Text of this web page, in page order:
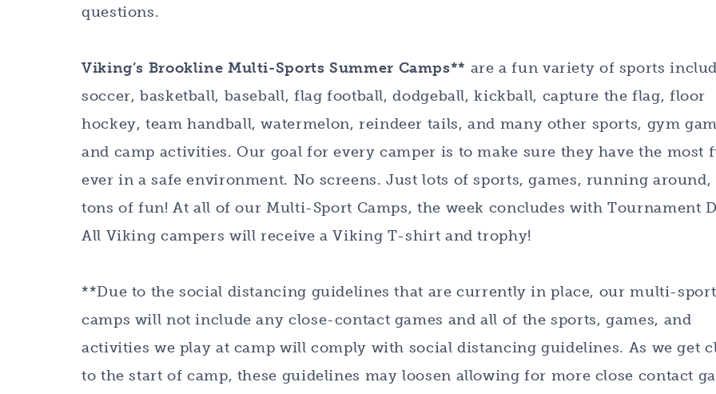
questions.
Viking’s Brookline Multi-Sports Summer Camps** are a fun variety of sports
soccer, basketball, baseball, flag football, dodgeball, kickball, capture the flag, floor
hockey, team handball, watermelon, reindeer tails, and many other sports, gym
and camp activities. Our goal for every camper is to make sure they have the most
ever in a safe environment. No screens. Just lots of sports, games, running around,
tons of fun! At all of our Multi-Sport Camps, the week concludes with Tournament
All Viking campers will receive a Viking T-shirt and trophy!
**Due to the social distancing guidelines that are currently in place, our multi-
camps will not include any close-contact games and all of the sports, games, and
activities we play at camp will comply with social distancing guidelines. As we get
to the start of camp, these guidelines may loosen allowing for more close contact